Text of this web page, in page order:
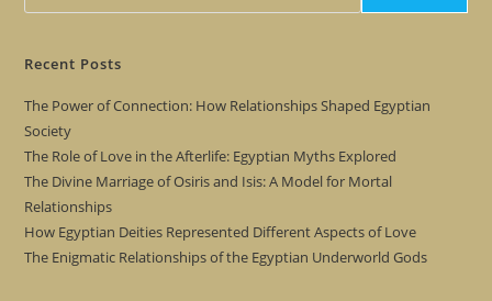
Recent Posts
The Power of Connection: How Relationships Shaped Egyptian
Society
The Role of Love in the Afterlife: Egyptian Myths Explored
The Divine Marriage of Osiris and Isis: A Model for Mortal
Relationships
How Egyptian Deities Represented Different Aspects of Love
The Enigmatic Relationships of the Egyptian Underworld Gods